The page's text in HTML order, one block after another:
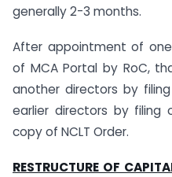
generally 2-3 months.
After appointment of
of MCA Portal by RoC,
another directors by
earlier directors by filing
copy of NCLT Order.
RESTRUCTURE OF